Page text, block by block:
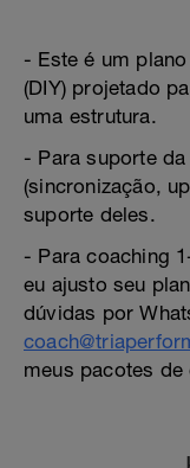
- Este é um
(DIY) projetado
uma estrutura.
- Para suporte
(sincronização,
suporte deles.
- Para coaching
eu ajusto seu
dúvidas por
meus pacotes